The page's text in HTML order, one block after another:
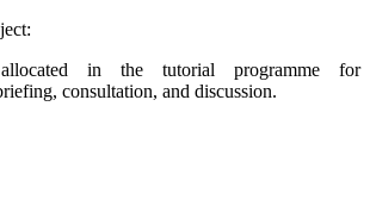
in the tutorial programme for
consultation, and discussion.